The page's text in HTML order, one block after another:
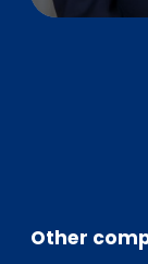
Other